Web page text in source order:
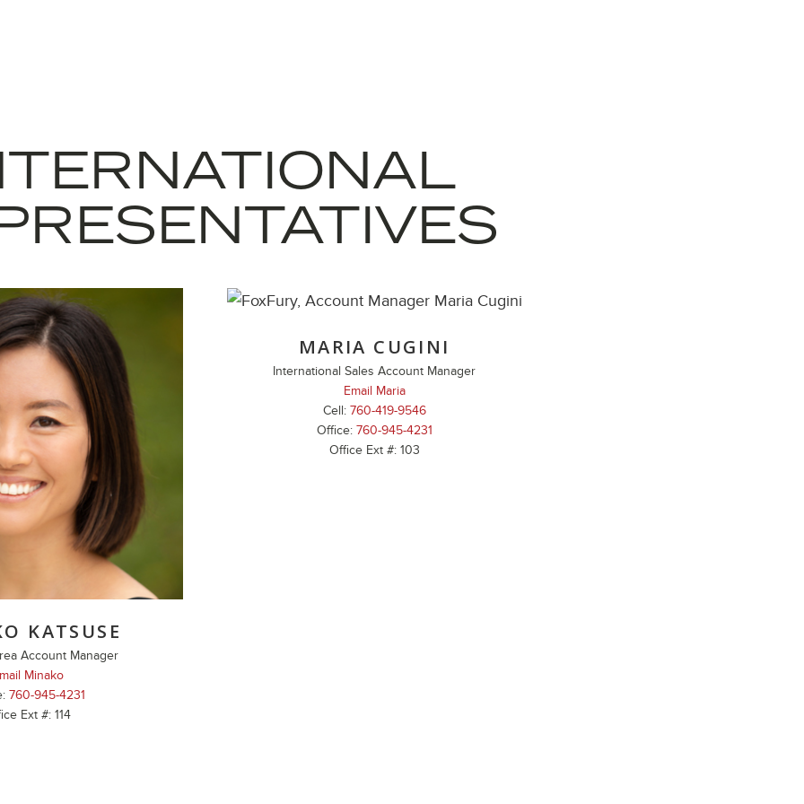
KATSUSE
Account Manager
Minako
760-945-4231
Ext #: 114
MARIA CUGINI
International Sales Account Manager
Email Maria
Cell: 760-419-9546
Office: 760-945-4231
Office Ext #: 103